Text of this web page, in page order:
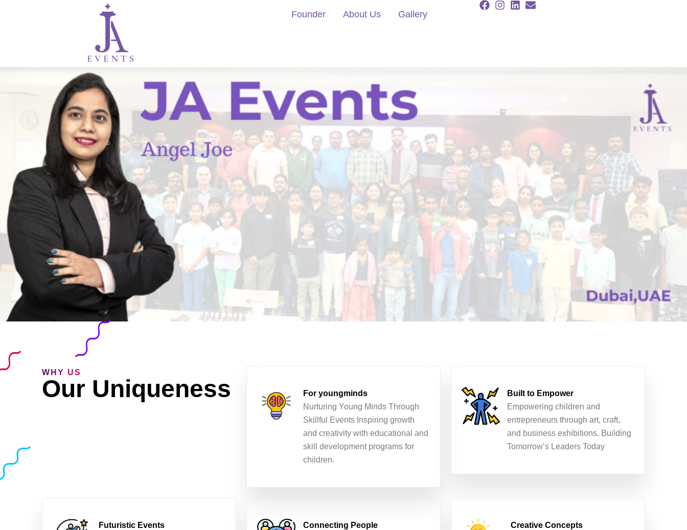
Founder About Us Gallery
Facebook
Instagram
Linkedin
Envelope
WHY US
Our Uniqueness
For youngminds
Nurturing Young Minds Through
Skillful Events Inspiring growth
and creativity with educational and
skill development programs for
children.
Built to Empower
Empowering children and
entrepreneurs through art, craft,
and business exhibitions. Building
Tomorrow’s Leaders Today
Futuristic Events
Connecting People
Creative Concepts